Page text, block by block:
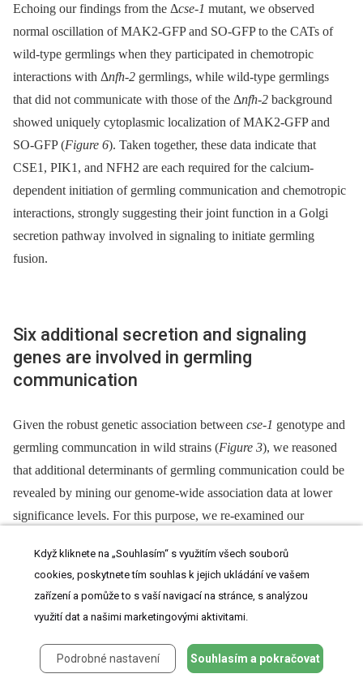
Echoing our findings from the Δcse-1 mutant, we observed
normal oscillation of MAK2-GFP and SO-GFP to the CATs of
wild-type germlings when they participated in chemotropic
interactions with Δnfh-2 germlings, while wild-type germlings
that did not communicate with those of the Δnfh-2 background
showed uniquely cytoplasmic localization of MAK2-GFP and
SO-GFP (Figure 6). Taken together, these data indicate that
CSE1, PIK1, and NFH2 are each required for the calcium-
dependent initiation of germling communication and chemotropic
interactions, strongly suggesting their joint function in a Golgi
secretion pathway involved in signaling to initiate germling
fusion.
Six additional secretion and signaling
genes are involved in germling
communication
Given the robust genetic association between cse-1 genotype and
germling communcation in wild strains (Figure 3), we reasoned
that additional determinants of germling communication could be
revealed by mining our genome-wide association data at lower
significance levels. For this purpose, we re-examined our
<0.015. Permutation testing estimated that 22% of loci reaching
this level would be true positives (see
independent gene-by-gene validation could uncover
bona fide
and repressors of the communication trait. We focused on genes
annotated in secretion, kinase signalling pathways, or peptide
Když kliknete na „Souhlasím“ s využitím všech souborů
cookies, poskytnete tím souhlas k jejich ukládání ve vašem
zařízení a pomůže to s vaší navigací na stránce, s analýzou
využití dat a našimi marketingovými aktivitami.
Podrobné nastavení Souhlasím a pokračovat